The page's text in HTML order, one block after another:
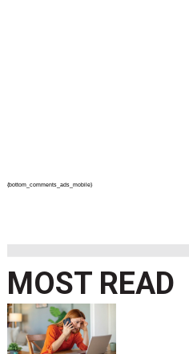
{bottom_comments_ads_mobile}
MOST READ